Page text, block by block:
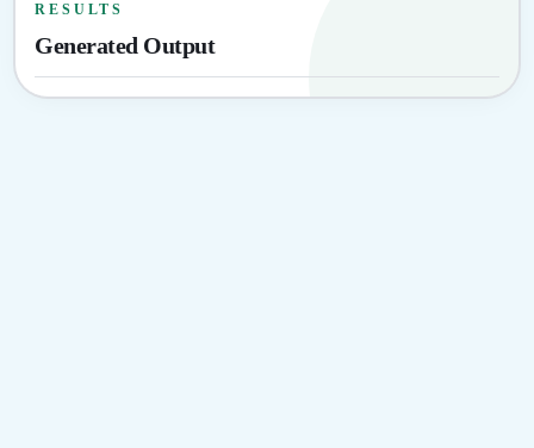
RESULTS
Generated Output